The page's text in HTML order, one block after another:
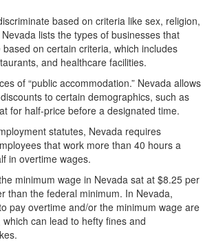
based on criteria like sex, religion,
lists the types of businesses that
on certain criteria, which includes
and healthcare facilities.
of “public accommodation.” Nevada allows
to certain demographics, such as
for half-price before a designated time.
statutes, Nevada requires
that work more than 40 hours a
in overtime wages.
minimum wage in Nevada sat at $8.25 per
than the federal minimum. In Nevada,
pay overtime and/or the minimum wage are
can lead to hefty fines and